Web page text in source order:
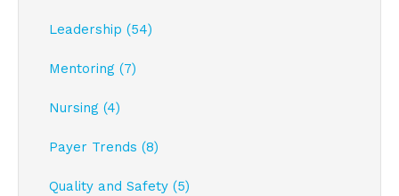
Leadership (54)
Mentoring (7)
Nursing (4)
Payer Trends (8)
Quality and Safety (5)